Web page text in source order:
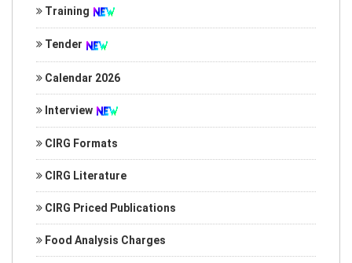
Training
Tender
Calendar 2026
Interview
CIRG Formats
CIRG Literature
CIRG Priced Publications
Food Analysis Charges